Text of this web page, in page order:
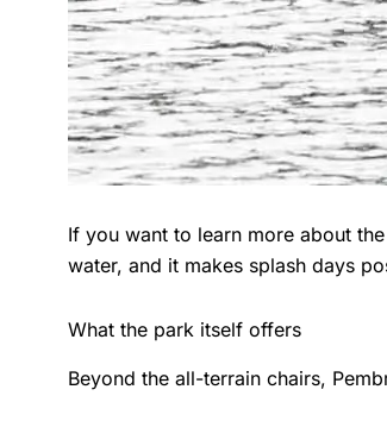
If you want to learn more about the
water, and it makes splash days
What the park itself offers
Beyond the all-terrain chairs,